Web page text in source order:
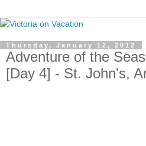
Thursday, January 12, 2012
Adventure of the
[Day 4] - St. John's,